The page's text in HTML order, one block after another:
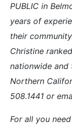
PUBLIC in
years of
their
Christine
nationwide and
Northern
508.1441 or
For all you